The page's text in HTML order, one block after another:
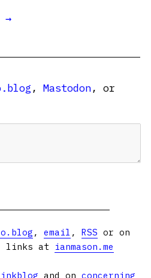
→
, Mastodon, or
, email , RSS or on
links at ianmason.me
and on concerning